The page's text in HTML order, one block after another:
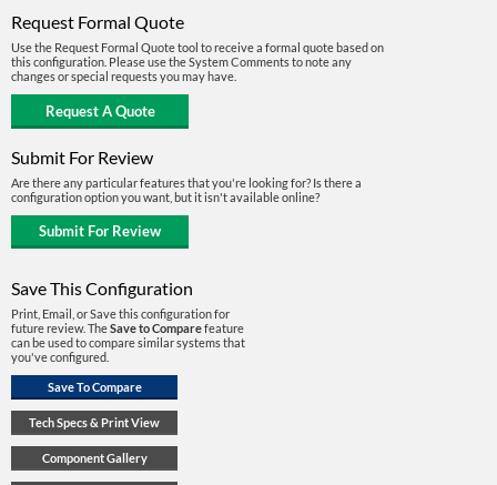
Request Formal Quote
Use the Request Formal Quote tool to receive a formal quote based on
this configuration. Please use the System Comments to note any
changes or special requests you may have.
Submit For Review
Are there any particular features that you're looking for? Is there a
configuration option you want, but it isn't available online?
Save This Configuration
Print, Email, or Save this configuration for
future review. TheSave to Comparefeature
can be used to compare similar systems that
you've configured.